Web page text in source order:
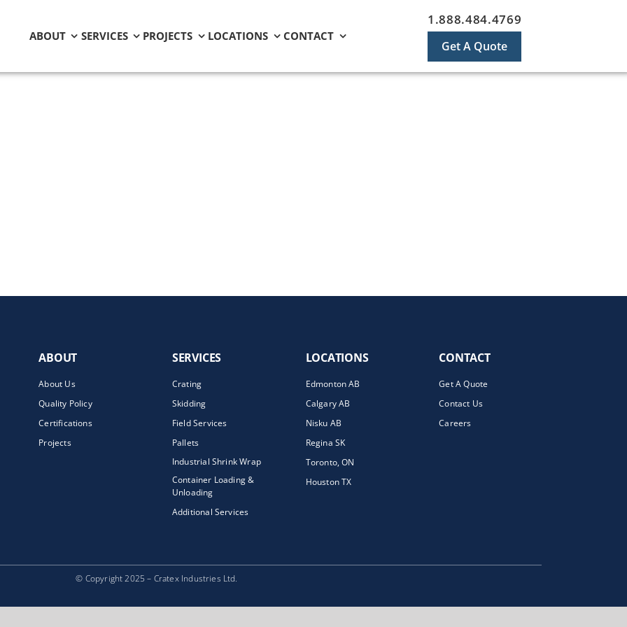
ABOUT SERVICES PROJECTS LOCATIONS CONTACT
1.888.484.4769
Get A Quote
ABOUT
About Us
Quality Policy
Certifications
Projects
SERVICES
Crating
Skidding
Field Services
Pallets
Industrial Shrink Wrap
Container Loading &
Unloading
Additional Services
LOCATIONS
Edmonton AB
Calgary AB
Nisku AB
Regina SK
Toronto, ON
Houston TX
CONTACT
Get A Quote
Contact Us
Careers
© Copyright 2025 – Cratex Industries Ltd.